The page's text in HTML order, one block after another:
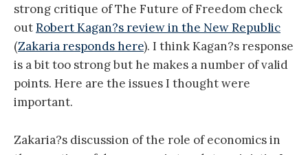
strong critique of The Future of Freedom check
outRobert Kagan?s review in the New Republic
(Zakaria responds here). I think Kagan?s response
is a bit too strong but he makes a number of valid
points. Here are the issues I thought were
important.
Zakaria?s discussion of the role of economics in